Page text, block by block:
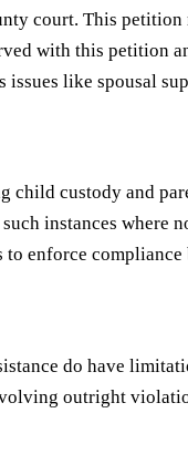
court. This
with this petition
issues like spousal
custody and
instances where
enforce
do have
outright